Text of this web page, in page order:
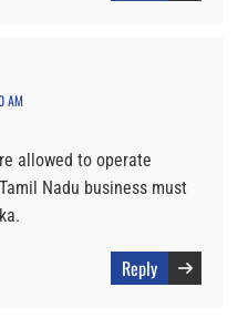
AM
allowed to operate
Nadu business must
Reply